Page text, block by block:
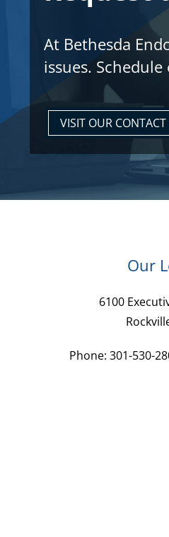
At Bethesda
issues.
VISIT OUR
Our
6100
Phone: 301-530-